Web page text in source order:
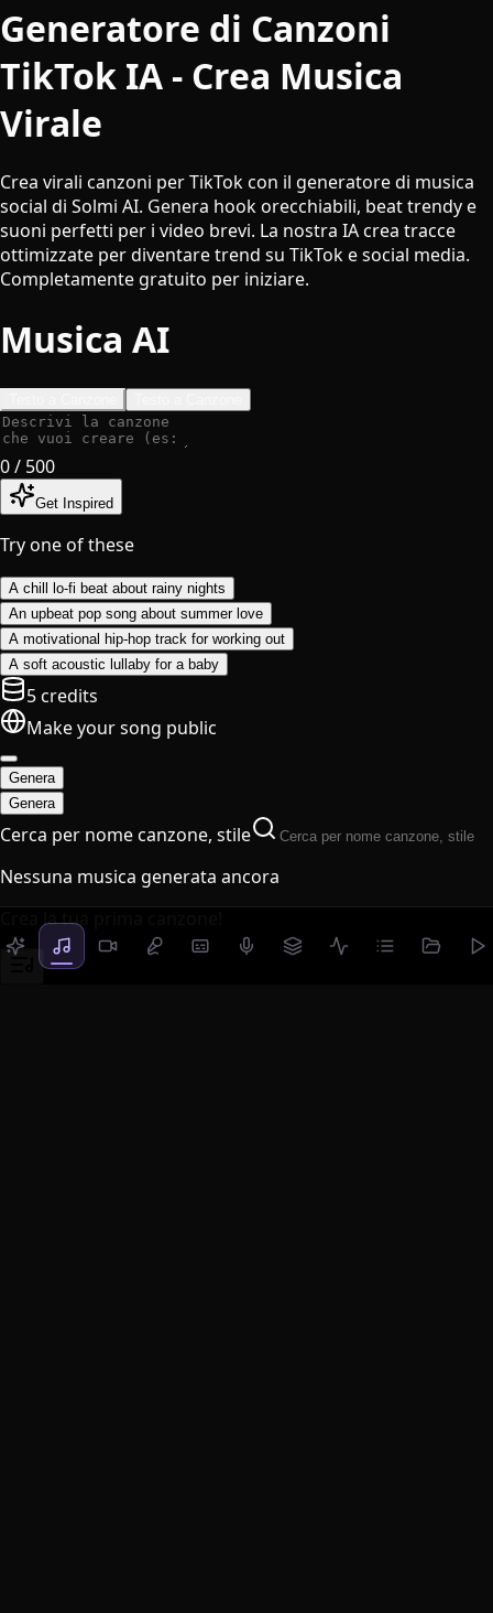
Generatore di Canzoni
TikTok IA - Crea Musica
Virale
Crea virali canzoni per TikTok con il generatore di musica
social di Solmi AI. Genera hook orecchiabili, beat trendy e
suoni perfetti per i video brevi. La nostra IA crea tracce
ottimizzate per diventare trend su TikTok e social media.
Completamente gratuito per iniziare.
Musica AI
0/ 500
Get Inspired
Try one of these
A chill lo-fi beat about rainy nights
An upbeat pop song about summer love
A motivational hip-hop track for working out
A soft acoustic lullaby for a baby
5 credits
Make your song public
Genera
Genera
Cerca per nome canzone, stile
Nessuna musica generata ancora
Crea la tua prima canzone!